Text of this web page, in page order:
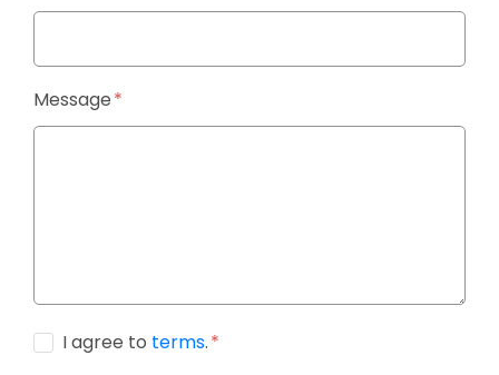
Message
I agree to terms.